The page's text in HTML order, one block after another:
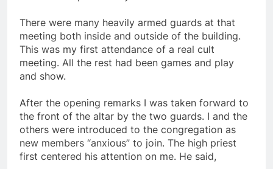
There were many heavily armed guards at that
meeting both inside and outside of the building.
This was my first attendance of a real cult
meeting. All the rest had been games and play
After the opening remarks I was taken forward to
the front of the altar by the two guards. I and the
others were introduced to the congregation as
new members “anxious” to join. The high priest